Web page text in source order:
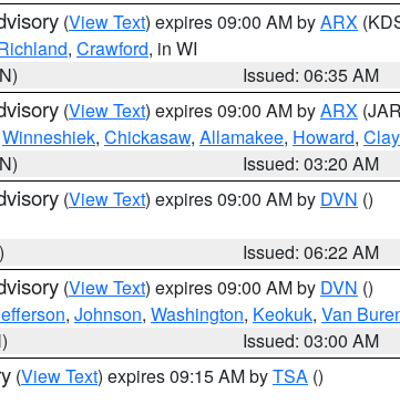
(View Text) expires 09:00 AM byARX
, Crawford, in WI
Issued: 06:35 AM
(View Text) expires 09:00 AM byARX
Winneshiek, Chickasaw, Allamakee, Howard,
Issued: 03:20 AM
(View Text) expires 09:00 AM by DVN ()
Issued: 06:22 AM
(View Text) expires 09:00 AM by DVN ()
, Johnson, Washington, Keokuk, Van
Issued: 03:00 AM
(View Text) expires 09:15 AM byTSA ()